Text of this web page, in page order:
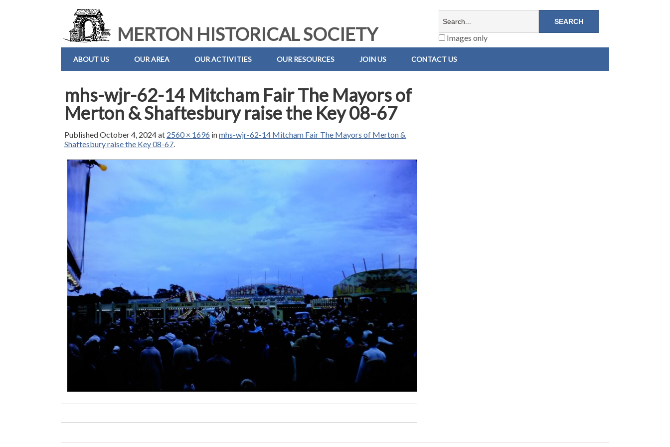
MERTON HISTORICAL SOCIETY Images only
ABOUT US OUR AREA OUR ACTIVITIES OUR RESOURCES JOIN US CONTACT US
mhs-wjr-62-14 Mitcham Fair The Mayors of
Merton & Shaftesbury raise the Key 08-67
PublishedOctober 4, 2024at 2560 × 1696 inmhs-wjr-62-14 Mitcham Fair The Mayors of Merton &
Shaftesbury raise the Key 08-67.